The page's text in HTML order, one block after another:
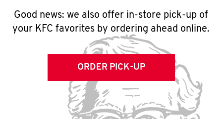
Good news: we also offer in-store pick-up of
your KFC favorites by ordering ahead online.
ORDER PICK-UP